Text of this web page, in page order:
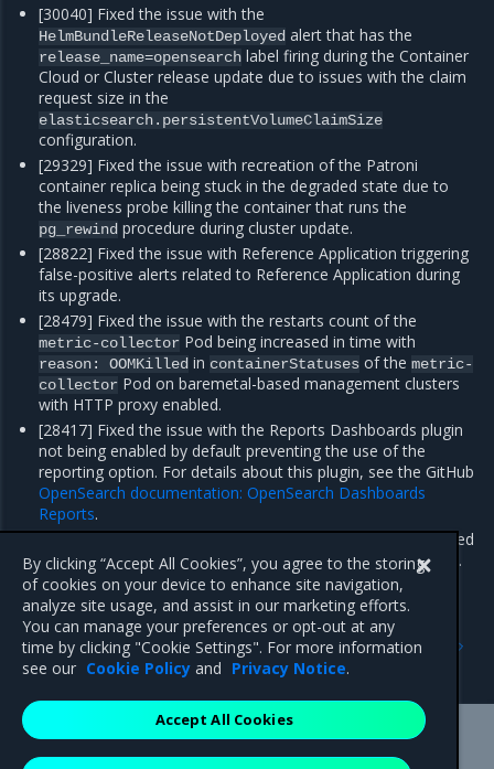
[30040] Fixed the issue with the
HelmBundleReleaseNotDeployed alert that has the
release_name=opensearch label firing during the Container
Cloud or Cluster release update due to issues with the claim
request size in the
elasticsearch.persistentVolumeClaimSize
configuration.
[29329] Fixed the issue with recreation of the Patroni
container replica being stuck in the degraded state due to
the liveness probe killing the container that runs the
pg_rewind procedure during cluster update.
[28822] Fixed the issue with Reference Application triggering
false-positive alerts related to Reference Application during
its upgrade.
[28479] Fixed the issue with the restarts count of the
metric-collector Pod being increased in time with
reason: OOMKilled incontainerStatuses of themetric-
collector Pod on baremetal-based management clusters
with HTTP proxy enabled.
[28417] Fixed the issue with the Reports Dashboards plugin
not being enabled by default preventing the use of the
reporting option. For details about this plugin, see the GitHub
OpenSearch documentation: OpenSearch Dashboards
Reports.
[28373] Fixed the issue with Alerta getting stuck after a failed
initialization during cluster creation with StackLight enabled.
Known issues
Previous
Enhancements
Mirantis Inc.900 E Hamilton Avenue, Suite 650,
By clicking “Accept All Cookies”, you agree to the storing
of cookies on your device to enhance site navigation,
analyze site usage, and assist in our marketing efforts.
You can manage your preferences or opt-out at any
time by clicking "Cookie Settings". For more information
see our Cookie Policy and Privacy Notice.
Accept All Cookies